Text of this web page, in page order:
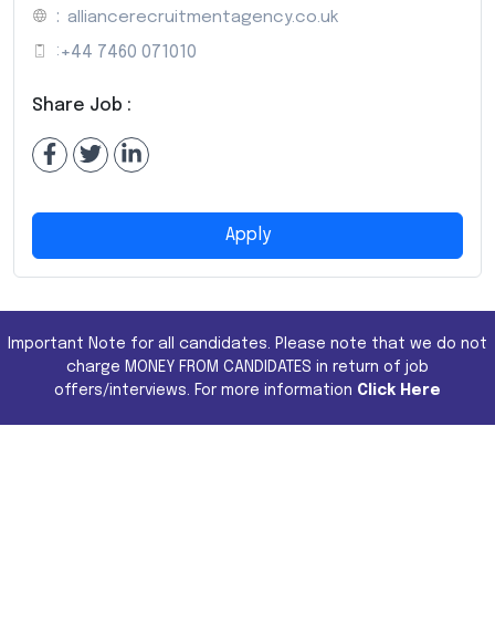
: alliancerecruitmentagency.co.uk
: +44 7460 071010
Share Job :
Apply
Important Note for all candidates. Please note that we do not
charge MONEY FROM CANDIDATES in return of job
offers/interviews. For more information Click Here